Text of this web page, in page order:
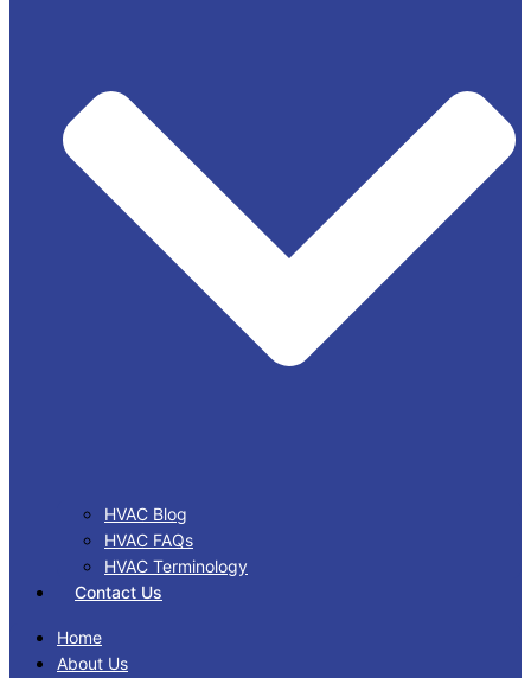
HVAC Blog
HVAC FAQs
HVAC Terminology
Contact Us
Home
About Us